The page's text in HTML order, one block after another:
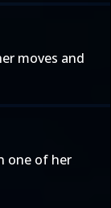
moves and
one of her